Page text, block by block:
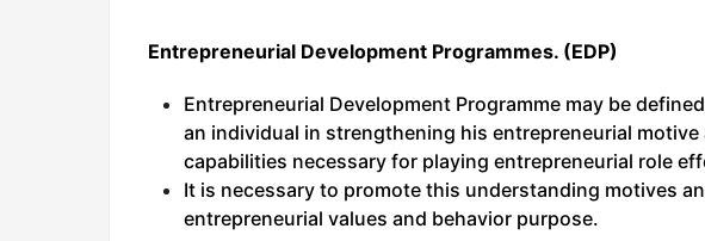
Entrepreneurial Development Programmes. (EDP)
Entrepreneurial Development Programme may be
an individual in strengthening his entrepreneurial
capabilities necessary for playing entrepreneurial role
It is necessary to promote this understanding motives
entrepreneurial values and behavior purpose.